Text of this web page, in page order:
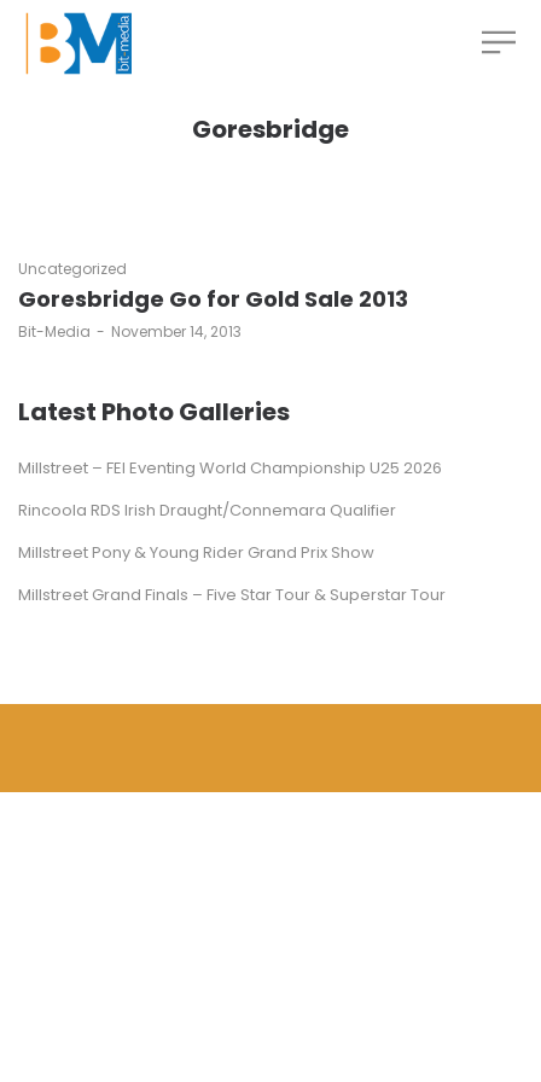
Goresbridge
Uncategorized
Goresbridge Go for Gold Sale 2013
by
Bit-Media November 14, 2013
Latest Photo Galleries
Millstreet – FEI Eventing World Championship U25 2026
Rincoola RDS Irish Draught/Connemara Qualifier
Millstreet Pony & Young Rider Grand Prix Show
Millstreet Grand Finals – Five Star Tour & Superstar Tour